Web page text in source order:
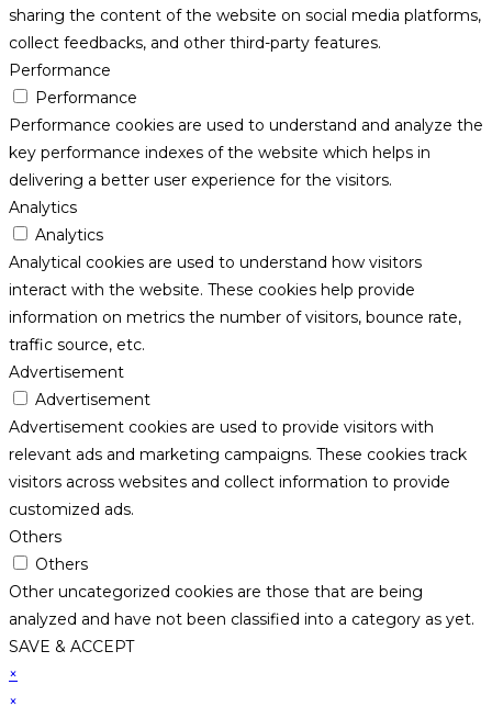
sharing the content of the website on social media platforms,
collect feedbacks, and other third-party features.
Performance
Performance
Performance cookies are used to understand and analyze the
key performance indexes of the website which helps in
delivering a better user experience for the visitors.
Analytics
Analytics
Analytical cookies are used to understand how visitors
interact with the website. These cookies help provide
information on metrics the number of visitors, bounce rate,
traffic source, etc.
Advertisement
Advertisement
Advertisement cookies are used to provide visitors with
relevant ads and marketing campaigns. These cookies track
visitors across websites and collect information to provide
customized ads.
Others
Others
Other uncategorized cookies are those that are being
analyzed and have not been classified into a category as yet.
SAVE & ACCEPT
×
×